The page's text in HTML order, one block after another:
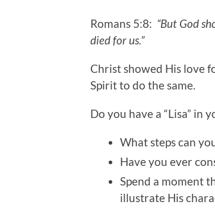
Romans 5:8: “But God
died for us.”
Christ showed His love
Spirit to do the same.
Do you have a “Lisa” in
What steps can
Have you ever
Spend a moment
illustrate His